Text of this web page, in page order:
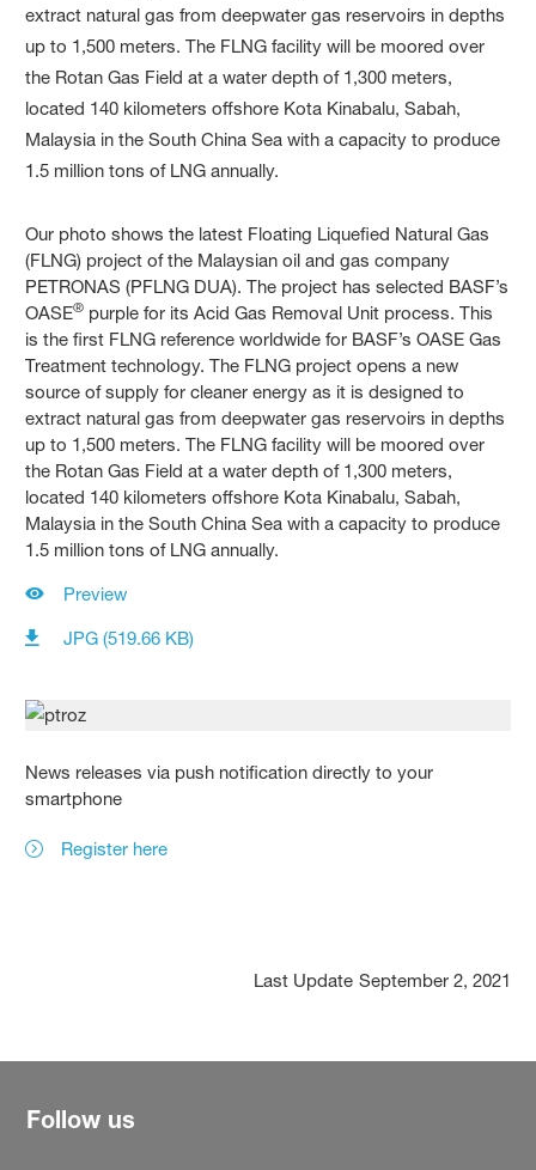
Our photo shows the latest Floating Liquefied Natural Gas
(FLNG) project of the Malaysian oil and gas company
PETRONAS (PFLNG DUA). The project has selected BASF’s
OASE® purple for its Acid Gas Removal Unit process. This
is the first FLNG reference worldwide for BASF’s OASE Gas
Treatment technology. The FLNG project opens a new
source of supply for cleaner energy as it is designed to
extract natural gas from deepwater gas reservoirs in depths
up to 1,500 meters. The FLNG facility will be moored over
the Rotan Gas Field at a water depth of 1,300 meters,
located 140 kilometers offshore Kota Kinabalu, Sabah,
Malaysia in the South China Sea with a capacity to produce
1.5 million tons of LNG annually.
Preview
JPG (519.66 KB)
News releases via push notification directly to your
smartphone
Register here
Last Update September 2, 2021
Follow us